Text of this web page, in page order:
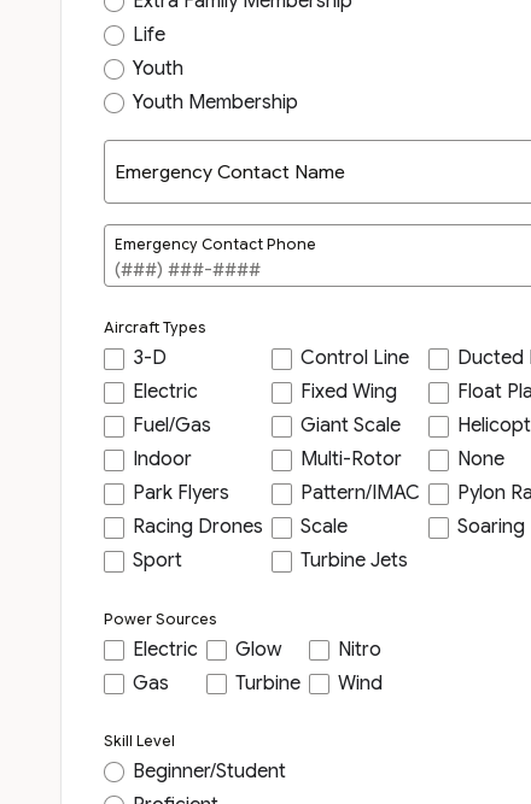
Life
Youth
Youth Membership
Emergency Contact Name
Emergency Contact Phone
Aircraft Types
3-D Control Line
Ducted
Electric
Fixed Wing
Float
Fuel/Gas
Giant Scale
Indoor
Multi-Rotor
None
Park Flyers
Pattern/IMAC
Pylon
Racing Drones
Scale
Soaring
Sport
Turbine Jets
Power Sources
Electric Glow
Nitro
Gas
Turbine Wind
Skill Level
Beginner/Student